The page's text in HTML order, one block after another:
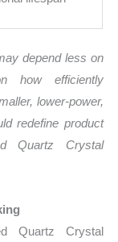
depend less on
how efficiently
lower-power,
redefine product
Quartz Crystal
Quartz Crystal